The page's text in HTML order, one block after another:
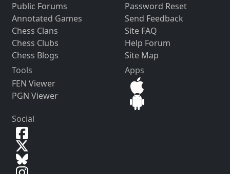
Public Forums
Annotated Games
Chess Clans
Chess Clubs
Chess Blogs
Password Reset
Send Feedback
Site FAQ
Help Forum
Site Map
Tools
FEN Viewer
PGN Viewer
Apps
Social